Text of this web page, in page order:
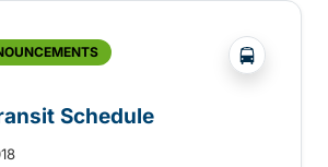
?php
Schedule